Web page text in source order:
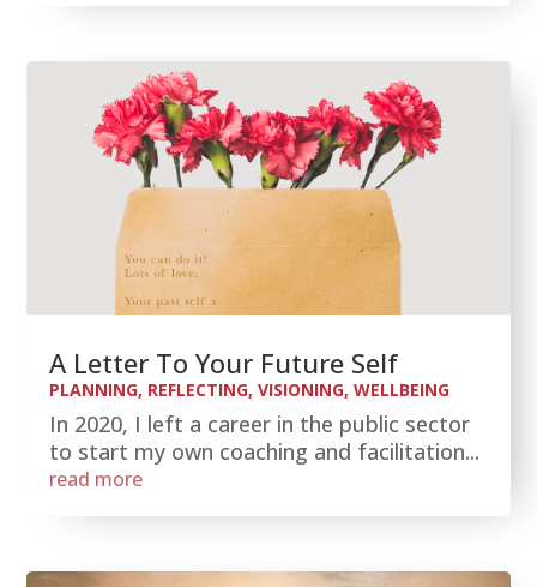
A Letter To Your Future Self
PLANNING, REFLECTING,VISIONING,WELLBEING
In 2020, I left a career in the public sector
to start my own coaching and facilitation...
read more